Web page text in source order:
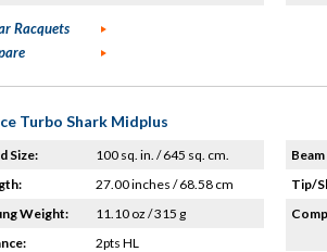
Racquets
Turbo Shark Midplus
Size:
100 sq. in. / 645 sq. cm.
27.00 inches / 68.58 cm
Weight:
11.10 oz / 315 g
2pts HL
Tip/